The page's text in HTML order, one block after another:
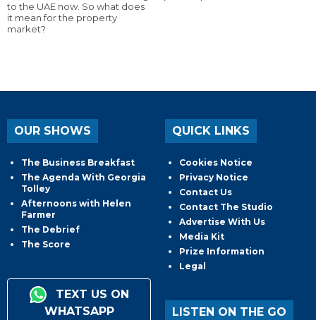
to the UAE now. So what does
it mean for the property
market?
OUR SHOWS
The Business Breakfast
The Agenda With Georgia
Tolley
Afternoons with Helen
Farmer
The Debrief
The Score
TEXT US ON
WHATSAPP
QUICK LINKS
Cookies Notice
Privacy Notice
Contact Us
Contact The Studio
Advertise With Us
Media Kit
Prize Information
Legal
LISTEN ON THE GO